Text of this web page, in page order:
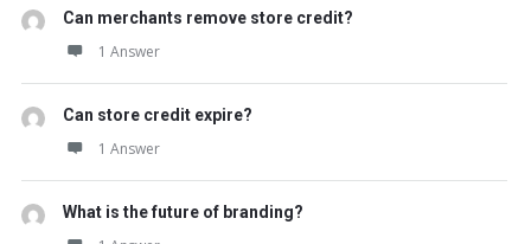
Can merchants remove store credit?
1 Answer
Can store credit expire?
1 Answer
What is the future of branding?